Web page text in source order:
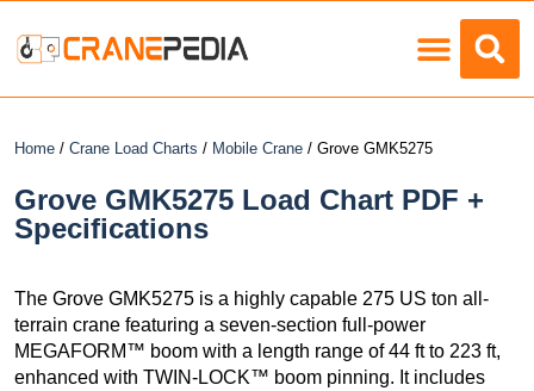
Home / Crane Load Charts / Mobile Crane / Grove GMK5275
Grove GMK5275 Load Chart PDF +
Specifications
The Grove GMK5275 is a highly capable 275 US ton all-
terrain crane featuring a seven-section full-power
MEGAFORM™ boom with a length range of 44 ft to 223 ft,
enhanced with TWIN-LOCK™ boom pinning. It includes